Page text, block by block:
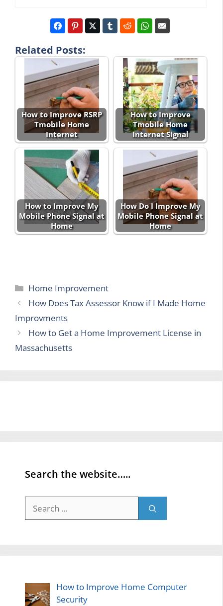
Related Posts:
How to Improve RSRP
Tmobile Home
Internet
How to Improve
Tmobile Home
Internet Signal
How to Improve My
Mobile Phone Signal at
Home
How Do I Improve My
Mobile Phone Signal at
Home
Categories
Home Improvement
How Does Tax Assessor Know if I Made Home
Improvments
How to Get a Home Improvement License in
Massachusetts
Search the website…..
for:
How to Improve Home Computer
Security